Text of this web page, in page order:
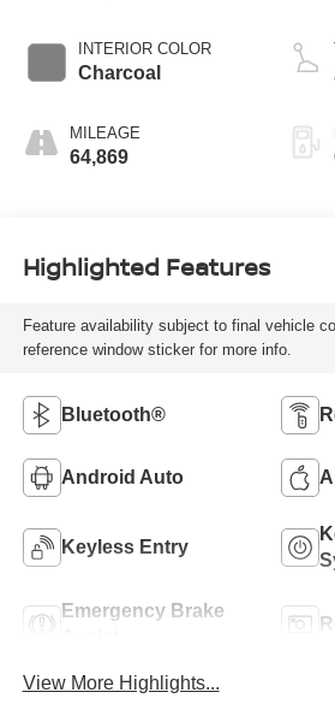
INTERIOR COLOR
Charcoal
MILEAGE
64,869
Highlighted Features
Feature availability subject to final vehicle
reference window sticker for more info.
Bluetooth®
Android Auto
Keyless Entry
Emergency Brake
View More Highlights...